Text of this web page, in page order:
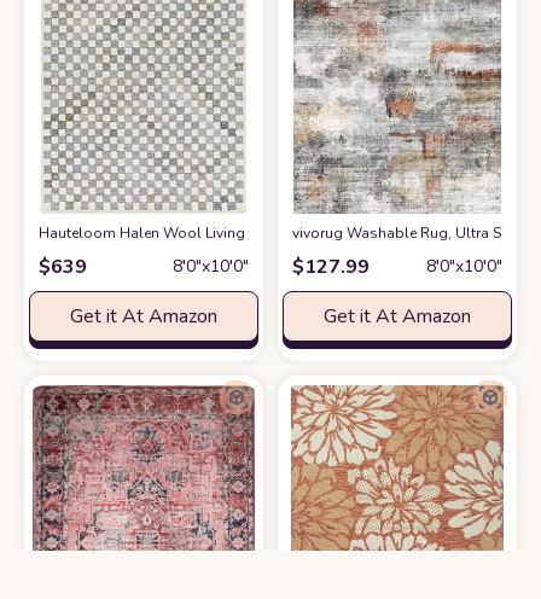
Hauteloom Halen Wool Living Room, Bedroom Area Rug -
$639 8′0″x10′0″
Get it At Amazon
vivorug Washable Rug, Ultra Soft
$127.99 8′0″x10′0″
Get it At Amazon